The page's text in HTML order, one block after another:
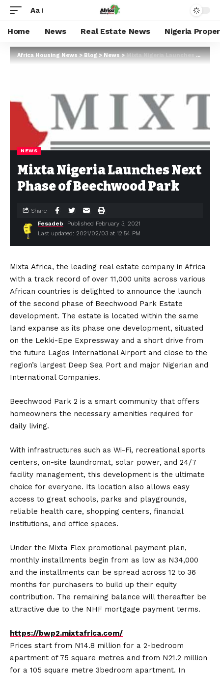
Aa
Home News Real Estate News Nigeria
Africa Housing News>Blog>News>Mixta Nigeria Launches Next Phase of Beechwood Park
NEWS
Mixta Nigeria Launches Next
Phase of Beechwood Park
Last updated: 2021/02/03 at 12:54 PM
Fesadeb Published February 3, 2021
Share
Mixta Africa, the leading real estate company in Africa
with a track record of over 11,000 units across various
African countries is delighted to announce the launch
of the second phase of Beechwood Park Estate
development. The estate is located within the same
land expanse as its phase one development, situated
on the Lekki-Epe Expressway and a short drive from
the future Lagos International Airport and close to the
region’s largest Deep Sea Port and major Nigerian and
International Companies.
Beechwood Park 2 is a smart community that offers
homeowners the necessary amenities required for
daily living.
With infrastructures such as Wi-Fi, recreational sports
centers, on-site laundromat, solar power, and 24/7
facility management, this development is the ultimate
choice for everyone. Its location also allows easy
access to great schools, parks and playgrounds,
reliable health care, shopping centers, financial
institutions, and office spaces.
Under the Mixta Flex promotional payment plan,
monthly installments begin from as low as N34,000
and the installments can be spread across 12 to 36
months for purchasers to build up their equity
contribution. The remaining balance will thereafter be
attractive due to the NHF mortgage payment terms.
https://bwp2.mixtafrica.com/
Prices start from N14.8 million for a 2-bedroom
apartment of 75 square metres and from N21.2 million
for a 105 square metre 3bedroom apartment. In